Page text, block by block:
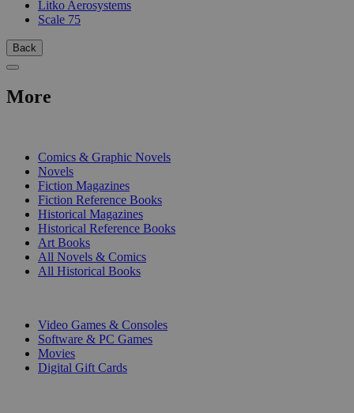
Litko Aerosystems
Scale 75
Back
More
Comics & Graphic Novels
Novels
Fiction Magazines
Fiction Reference Books
Historical Magazines
Historical Reference Books
Art Books
All Novels & Comics
All Historical Books
Video Games & Consoles
Software & PC Games
Movies
Digital Gift Cards